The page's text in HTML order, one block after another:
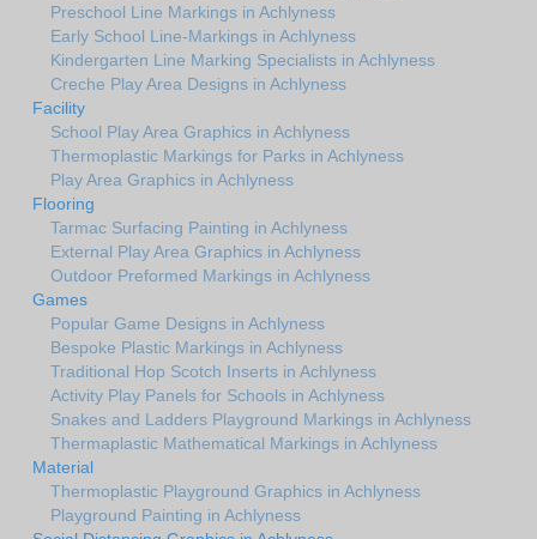
Preschool Line Markings in Achlyness
Early School Line-Markings in Achlyness
Kindergarten Line Marking Specialists in Achlyness
Creche Play Area Designs in Achlyness
Facility
School Play Area Graphics in Achlyness
Thermoplastic Markings for Parks in Achlyness
Play Area Graphics in Achlyness
Flooring
Tarmac Surfacing Painting in Achlyness
External Play Area Graphics in Achlyness
Outdoor Preformed Markings in Achlyness
Games
Popular Game Designs in Achlyness
Bespoke Plastic Markings in Achlyness
Traditional Hop Scotch Inserts in Achlyness
Activity Play Panels for Schools in Achlyness
Snakes and Ladders Playground Markings in Achlyness
Thermaplastic Mathematical Markings in Achlyness
Material
Thermoplastic Playground Graphics in Achlyness
Playground Painting in Achlyness